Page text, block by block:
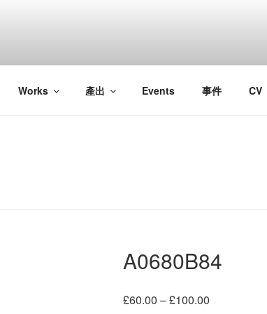
Works 產出 Events 事件 CV
A0680B84
£60.00 –£100.00